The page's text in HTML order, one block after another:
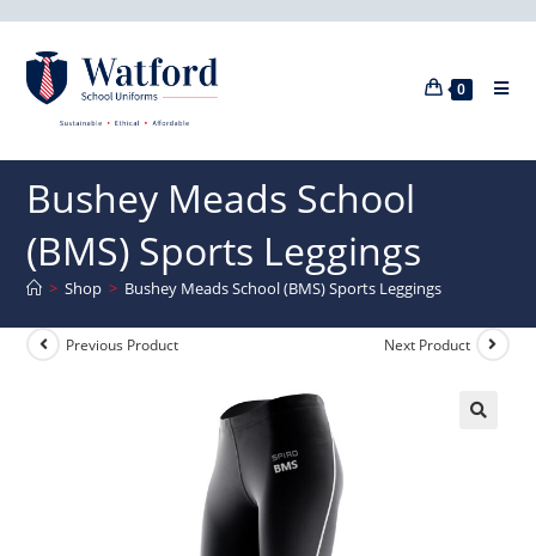
0
Bushey Meads School
(BMS) Sports Leggings
> Shop > Bushey Meads School (BMS) Sports Leggings
Previous Product Next Product